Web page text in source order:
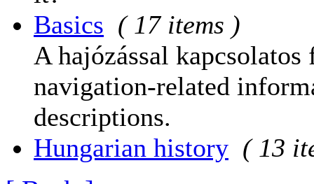
Basics ( 17 items )
A hajózással
navigation-related
descriptions.
Hungarian history ( 13